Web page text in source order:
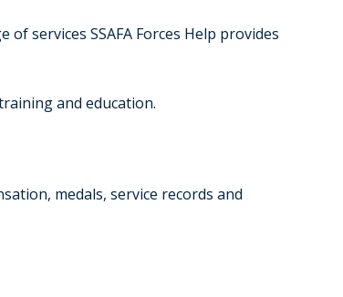
services SSAFA Forces Help provides
and education.
medals, service records and